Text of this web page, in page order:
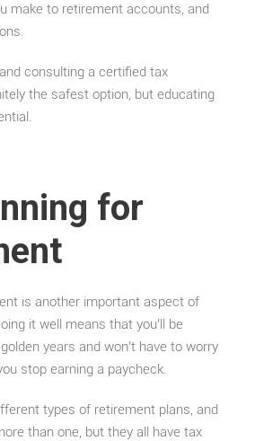
make to retirement accounts, and
consulting a certified tax
the safest option, but educating
for
is another important aspect of
it well means that you’ll be
years and won’t have to worry
stop earning a paycheck.
types of retirement plans, and
than one, but they all have tax